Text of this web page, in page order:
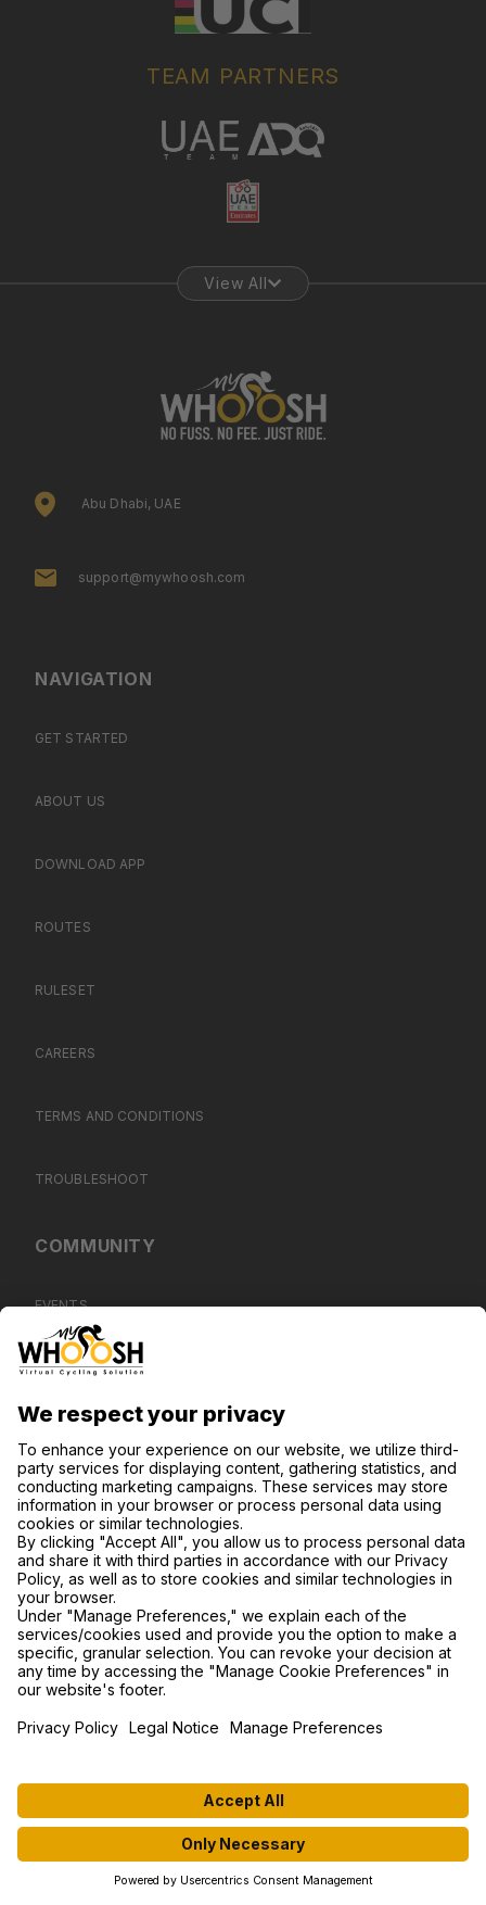
TEAM PARTNERS
View All
Abu Dhabi, UAE
support@mywhoosh.com
NAVIGATION
GET STARTED
ABOUT US
DOWNLOAD APP
ROUTES
RULESET
CAREERS
TERMS AND CONDITIONS
TROUBLESHOOT
COMMUNITY
EVENTS
BLOG
RESULTS
MEDIA
TEAMS
CONTACT US
SUPPORT
FIND US ON SOCIAL MEDIA